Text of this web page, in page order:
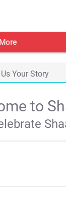
More
Your Story
to